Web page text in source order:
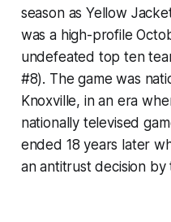
season as Yellow
was a high-profile
undefeated top ten
#8). The game was
Knoxville, in an era
nationally televised
ended 18 years later
an antitrust decision